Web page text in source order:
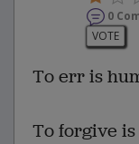
0
VOTE
To err is
To forgive